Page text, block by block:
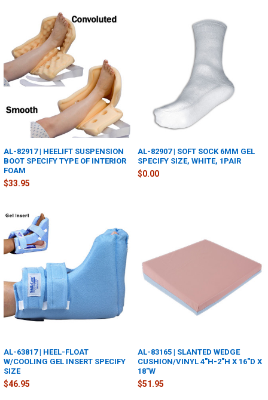
AL-82917 | HEELIFT SUSPENSION
BOOT SPECIFY TYPE OF INTERIOR
FOAM
$33.95
AL-82907 | SOFT SOCK 6MM GEL
SPECIFY SIZE, WHITE, 1PAIR
$0.00
AL-63817 | HEEL-FLOAT
W/COOLING GEL INSERT SPECIFY
SIZE
$46.95
AL-83165 | SLANTED WEDGE
CUSHION/VINYL 4"H-2"H X 16"D X
18"W
$51.95